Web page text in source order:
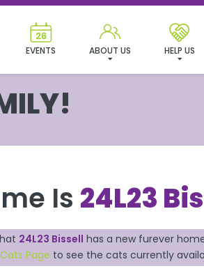
HELP US
ABOUT US
EVENTS
Is 24L23
24L23 Bissell has a new furever
Page to see the cats currently